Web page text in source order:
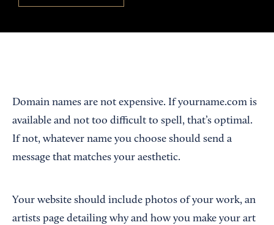
Domain names are not expensive. If yourname.com is
available and not too difficult to spell, that’s optimal.
If not, whatever name you choose should send a
message that matches your aesthetic.
Your website should include photos of your work, an
artists page detailing why and how you make your art